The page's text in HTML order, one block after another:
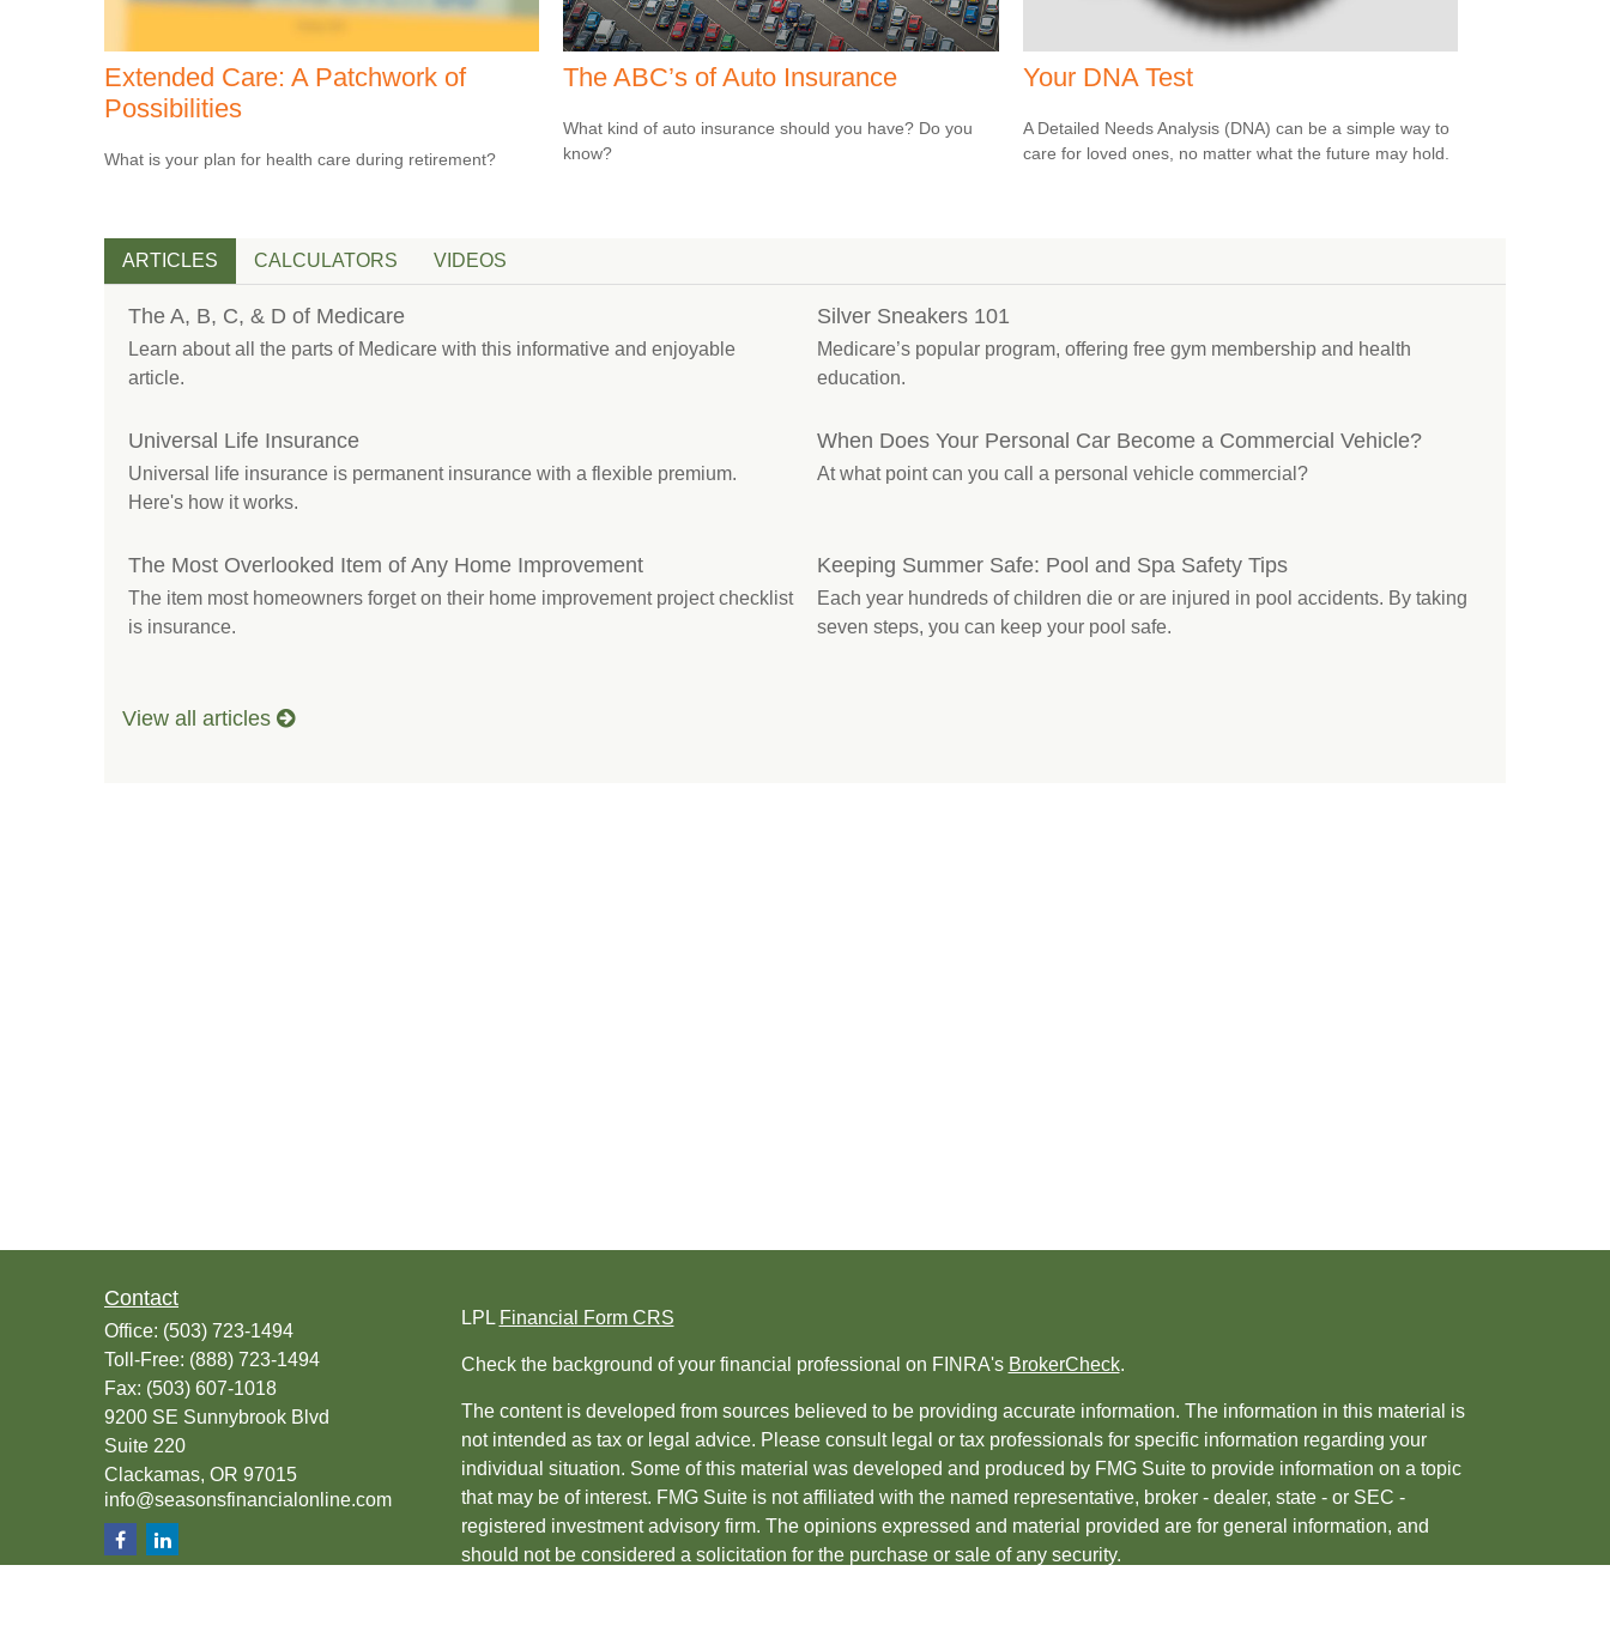
Extended Care: A Patchwork of
Possibilities
What is your plan for health care during retirement?
The ABC’s of Auto Insurance
What kind of auto insurance should you have? Do you
know?
Your DNA Test
A Detailed Needs Analysis (DNA) can be a simple way to
care for loved ones, no matter what the future may hold.
ARTICLES CALCULATORS VIDEOS
The A, B, C, & D of Medicare
Learn about all the parts of Medicare with this informative and enjoyable
article.
Silver Sneakers 101
Medicare’s popular program, offering free gym membership and health
education.
Universal Life Insurance
Universal life insurance is permanent insurance with a flexible premium.
Here's how it works.
When Does Your Personal Car Become a Commercial Vehicle?
At what point can you call a personal vehicle commercial?
The Most Overlooked Item of Any Home Improvement
The item most homeowners forget on their home improvement project checklist
is insurance.
Keeping Summer Safe: Pool and Spa Safety Tips
Each year hundreds of children die or are injured in pool accidents. By taking
seven steps, you can keep your pool safe.
View all articles
Contact
Office: (503) 723-1494
Toll-Free: (888) 723-1494
Fax: (503) 607-1018
9200 SE Sunnybrook Blvd
Suite 220
Clackamas, OR 97015
info@seasonsfinancialonline.com
LPL Financial Form CRS
Check the background of your financial professional on FINRA's BrokerCheck.
The content is developed from sources believed to be providing accurate information. The information in this material is
not intended as tax or legal advice. Please consult legal or tax professionals for specific information regarding your
individual situation. Some of this material was developed and produced by FMG Suite to provide information on a topic
that may be of interest. FMG Suite is not affiliated with the named representative, broker - dealer, state - or SEC -
registered investment advisory firm. The opinions expressed and material provided are for general information, and
should not be considered a solicitation for the purchase or sale of any security.